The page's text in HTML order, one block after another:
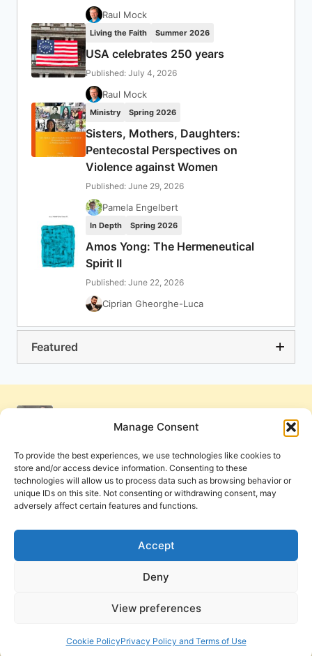
Manage Consent
To provide the best experiences, we use technologies like cookies to
store and/or access device information. Consenting to these
technologies will allow us to process data such as browsing behavior or
unique IDs on this site. Not consenting or withdrawing consent, may
adversely affect certain features and functions.
Accept
Deny
View preferences
Cookie PolicyPrivacy Policy and Terms of Use
Raul Mock
Living the Faith Summer 2026
USA celebrates 250 years
Published: July 4, 2026
Raul Mock
Ministry Spring 2026
Sisters, Mothers, Daughters:
Pentecostal Perspectives on
Violence against Women
Published: June 29, 2026
Pamela Engelbert
In Depth Spring 2026
Amos Yong: The Hermeneutical
Spirit II
Published: June 22, 2026
Ciprian Gheorghe-Luca
Featured
Cookie Policy
PneumaReview.com and
publications of the Pneuma Foundation. © 2026